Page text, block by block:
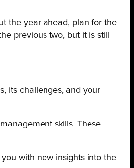
the year ahead, plan for the
previous two, but it is still
itschallenges, and your
skills. These
with new insights into the